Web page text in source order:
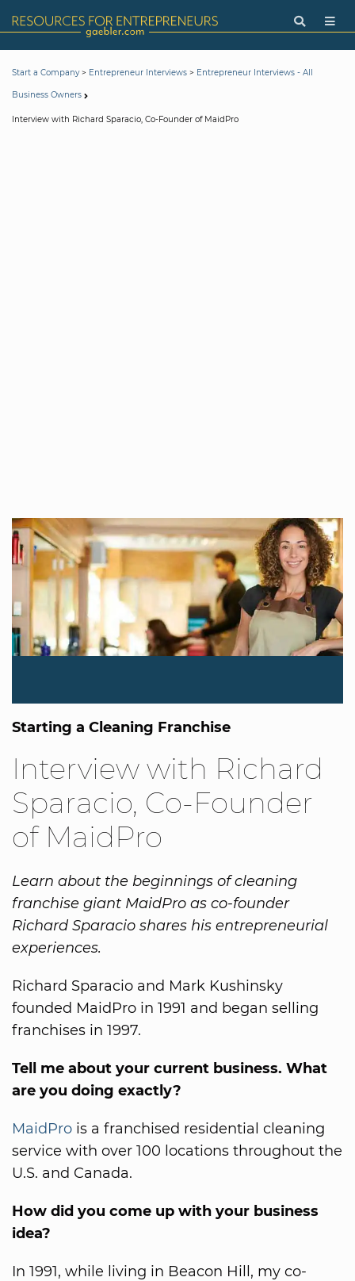
Start a Company> Entrepreneur Interviews > Entrepreneur Interviews - All
Business Owners
Interview with Richard Sparacio, Co-Founder of MaidPro
Starting a Cleaning Franchise
Interview with Richard
Sparacio, Co-Founder
of MaidPro
Learn about the beginnings of cleaning
franchise giant MaidPro as co-founder
Richard Sparacio shares his entrepreneurial
experiences.
Richard Sparacio and Mark Kushinsky
founded MaidPro in 1991 and began selling
franchises in 1997.
Tell me about your current business. What
are you doing exactly?
MaidPro is a franchised residential cleaning
service with over 100 locations throughout the
U.S. and Canada.
How did you come up with your business
idea?
In 1991, while living in Beacon Hill, my co-